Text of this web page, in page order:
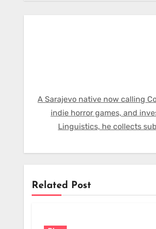
A Sarajevo native now calling
indie horror games, and
Linguistics, he collects
Related Post